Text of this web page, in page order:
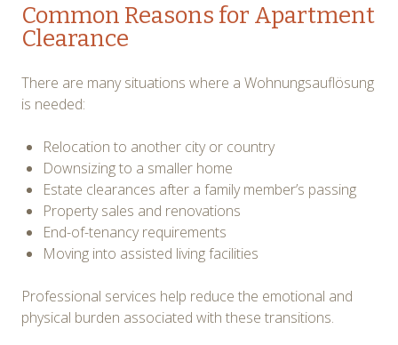
Common Reasons for Apartment
Clearance
There are many situations where a Wohnungsauflösung
is needed:
Relocation to another city or country
Downsizing to a smaller home
Estate clearances after a family member’s passing
Property sales and renovations
End-of-tenancy requirements
Moving into assisted living facilities
Professional services help reduce the emotional and
physical burden associated with these transitions.